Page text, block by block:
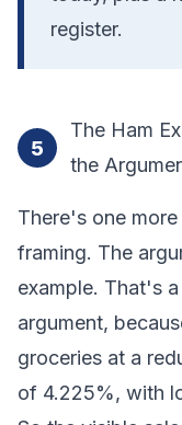
register.
5
The Ham
the
There's one
framing. The
example. That's
argument,
groceries at a
of 4.225%, with